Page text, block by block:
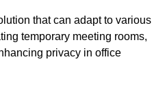
that can adapt to various
temporary meeting rooms,
privacy in office